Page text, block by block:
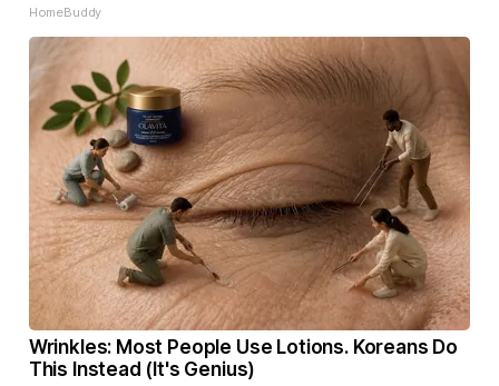
HomeBuddy
Wrinkles: Most People Use Lotions. Koreans Do
This Instead (It's Genius)